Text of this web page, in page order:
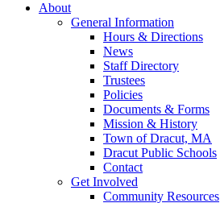
About
General Information
Hours & Directions
News
Staff Directory
Trustees
Policies
Documents & Forms
Mission & History
Town of Dracut, MA
Dracut Public Schools
Contact
Get Involved
Community Resources